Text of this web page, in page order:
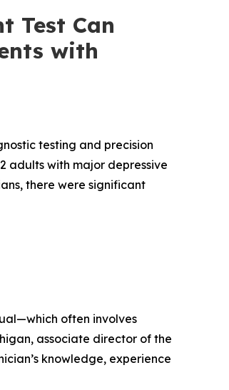
Test Can
with
testing and precision
adults with major depressive
there were significant
often involves
associate director of the
knowledge, experience